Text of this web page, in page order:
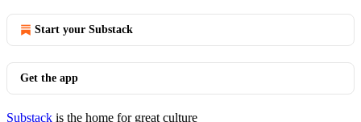
Start your Substack
Get the app
Substack is the home for great culture